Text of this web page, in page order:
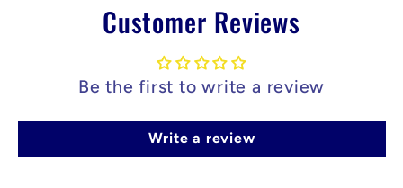
Customer Reviews
Be the first to write a review
Write a review